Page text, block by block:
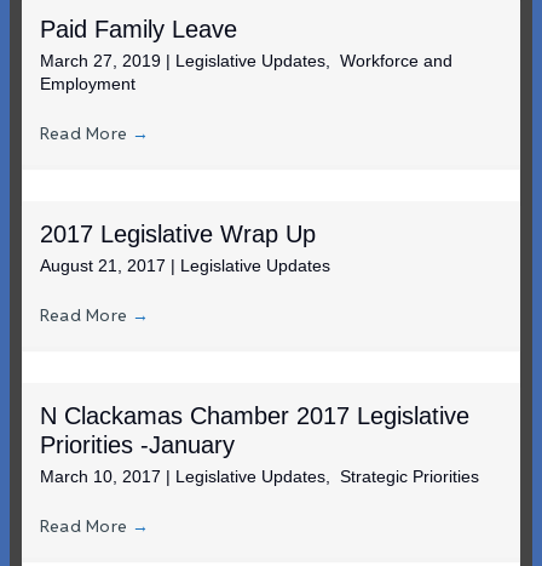
Paid Family Leave
March 27, 2019 | Legislative Updates
Workforce and
Employment
Read More →
2017 Legislative Wrap Up
August 21, 2017 | Legislative Updates
Read More →
N Clackamas Chamber 2017 Legislative
Priorities -January
March 10, 2017 | Legislative Updates Strategic Priorities
Read More →